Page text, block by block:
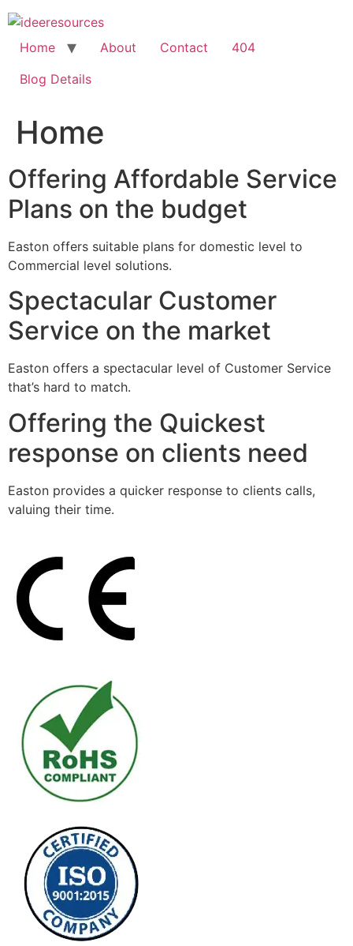
Skip
to
content
Home About Contact
404
Blog Details
Home
Offering Affordable Service
Plans on the budget
Easton offers suitable plans for domestic level to
Commercial level solutions.
Spectacular Customer
Service on the market
Easton offers a spectacular level of Customer Service
that’s hard to match.
Offering the Quickest
response on clients need
Easton provides a quicker response to clients calls,
valuing their time.